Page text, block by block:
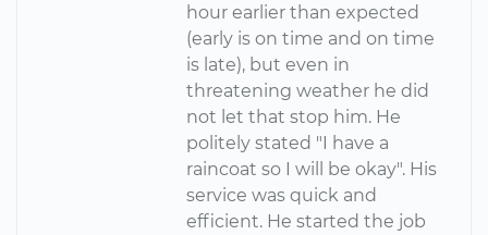
hour earlier than expected
(early is on time and on time
is late), but even in
threatening weather he did
not let that stop him. He
politely stated "I have a
raincoat so I will be okay". His
service was quick and
efficient. He started the job